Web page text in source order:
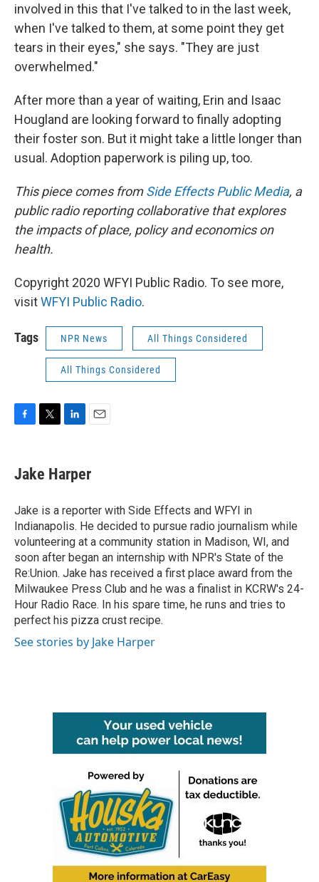
involved in this that I've talked to in the last week,
when I've talked to them, at some point they get
tears in their eyes," she says. "They are just
overwhelmed."
After more than a year of waiting, Erin and Isaac
Hougland are looking forward to finally adopting
their foster son. But it might take a little longer than
usual. Adoption paperwork is piling up, too.
This piece comes fromSide Effects Public Media, a
public radio reporting collaborative that explores
the impacts of place, policy and economics on
health.
Copyright 2020 WFYI Public Radio. To see more,
visitWFYI Public Radio.
Tags NPR News All Things Considered
All Things Considered
F
e
b
o
k
T
t
t
r
L
k
e
I
n
E
i
l
Jake Harper
Jake is a reporter with Side Effects and WFYI in
Indianapolis. He decided to pursue radio journalism while
volunteering at a community station in Madison, WI, and
soon after began an internship with NPR's State of the
Re:Union. Jake has received a first place award from the
Milwaukee Press Club and he was a finalist in KCRW's 24-
Hour Radio Race. In his spare time, he runs and tries to
perfect his pizza crust recipe.
See stories by Jake Harper